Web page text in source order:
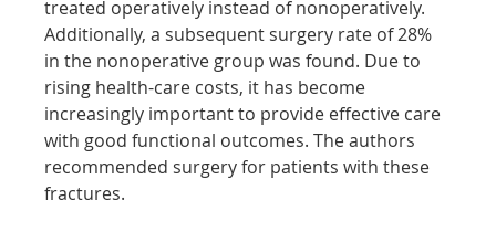
treated operatively instead of nonoperatively.
Additionally, a subsequent surgery rate of 28%
in the nonoperative group was found. Due to
rising health-care costs, it has become
increasingly important to provide effective care
with good functional outcomes. The authors
recommended surgery for patients with these
fractures.